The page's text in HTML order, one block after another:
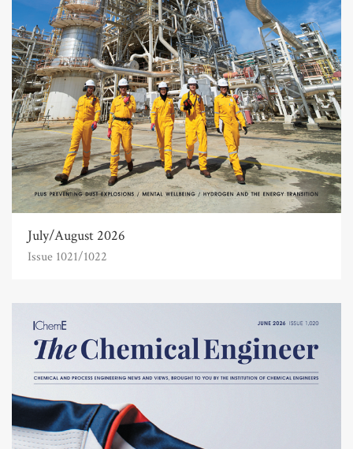
July/August 2026
Issue 1021/1022